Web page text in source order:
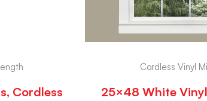
Cordless
Cordless Vinyl
25×48 White